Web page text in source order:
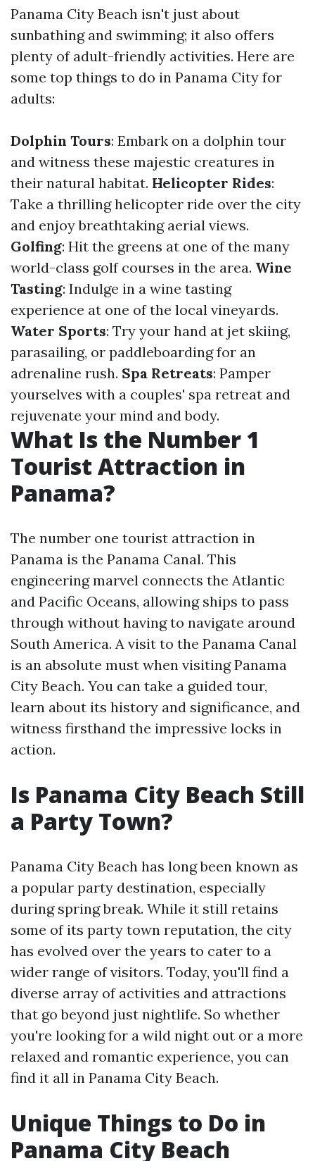
Panama City Beach isn't just about
sunbathing and swimming; it also offers
plenty of adult-friendly activities. Here are
some top things to do in Panama City for
adults:
Dolphin Tours: Embark on a dolphin tour
and witness these majestic creatures in
their natural habitat. Helicopter Rides:
Take a thrilling helicopter ride over the city
and enjoy breathtaking aerial views.
Golfing: Hit the greens at one of the many
world-class golf courses in the area. Wine
Tasting: Indulge in a wine tasting
experience at one of the local vineyards.
Water Sports: Try your hand at jet skiing,
parasailing, or paddleboarding for an
adrenaline rush. Spa Retreats: Pamper
yourselves with a couples' spa retreat and
rejuvenate your mind and body.
What Is the Number 1
Tourist Attraction in
Panama?
The number one tourist attraction in
Panama is the Panama Canal. This
engineering marvel connects the Atlantic
and Pacific Oceans, allowing ships to pass
through without having to navigate around
South America. A visit to the Panama Canal
is an absolute must when visiting Panama
City Beach. You can take a guided tour,
learn about its history and significance, and
witness firsthand the impressive locks in
action.
Is Panama City Beach Still
a Party Town?
Panama City Beach has long been known as
a popular party destination, especially
during spring break. While it still retains
some of its party town reputation, the city
has evolved over the years to cater to a
wider range of visitors. Today, you'll find a
diverse array of activities and attractions
that go beyond just nightlife. So whether
you're looking for a wild night out or a more
relaxed and romantic experience, you can
find it all in Panama City Beach.
Unique Things to Do in
Panama City Beach